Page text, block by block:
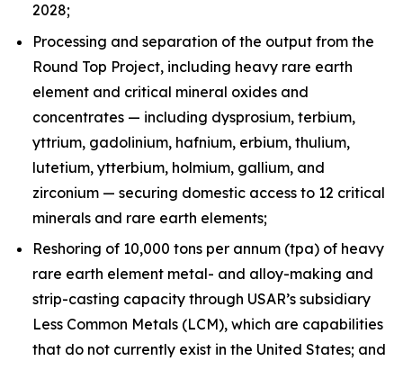
2028;
Processing and separation of the output from the
Round Top Project, including heavy rare earth
element and critical mineral oxides and
concentrates — including dysprosium, terbium,
yttrium, gadolinium, hafnium, erbium, thulium,
lutetium, ytterbium, holmium, gallium, and
zirconium — securing domestic access to 12 critical
minerals and rare earth elements;
Reshoring of 10,000 tons per annum (tpa) of heavy
rare earth element metal- and alloy-making and
strip-casting capacity through USAR’s subsidiary
Less Common Metals (LCM), which are capabilities
that do not currently exist in the United States; and